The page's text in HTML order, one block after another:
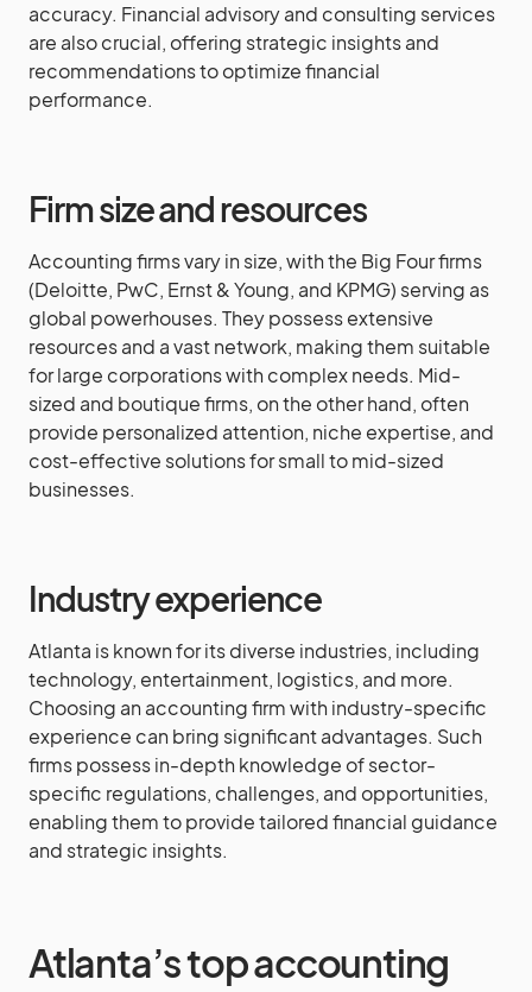
accuracy. Financial advisory and consulting services
are also crucial, offering strategic insights and
recommendations to optimize financial
performance.
Firm size and resources
Accounting firms vary in size, with the Big Four firms
(Deloitte, PwC, Ernst & Young, and KPMG) serving as
global powerhouses. They possess extensive
resources and a vast network, making them suitable
for large corporations with complex needs. Mid-
sized and boutique firms, on the other hand, often
provide personalized attention, niche expertise, and
cost-effective solutions for small to mid-sized
businesses.
Industry experience
Atlanta is known for its diverse industries, including
technology, entertainment, logistics, and more.
Choosing an accounting firm with industry-specific
experience can bring significant advantages. Such
firms possess in-depth knowledge of sector-
specific regulations, challenges, and opportunities,
enabling them to provide tailored financial guidance
and strategic insights.
Atlanta’s top accounting